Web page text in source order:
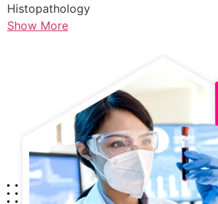
Histopathology
Show More